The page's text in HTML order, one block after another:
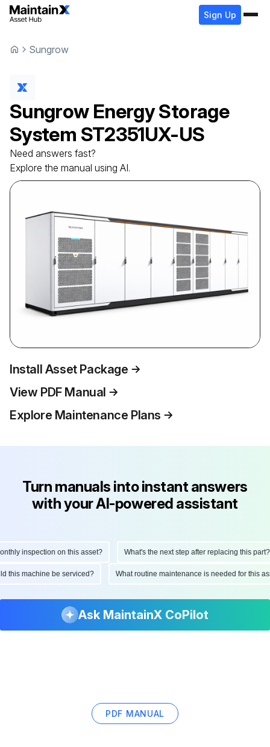
Sign Up
Sungrow
Sungrow Energy Storage
System ST2351UX-US
Need answers fast?
Explore the manual using AI.
Install Asset Package
View PDF Manual
Explore Maintenance Plans
Turn manuals into instant answers
with your AI-powered assistant
inspection on this asset? What's the next step after replacing this part?
this machine be serviced? What routine maintenance is needed for
Ask MaintainX CoPilot
PDF MANUAL